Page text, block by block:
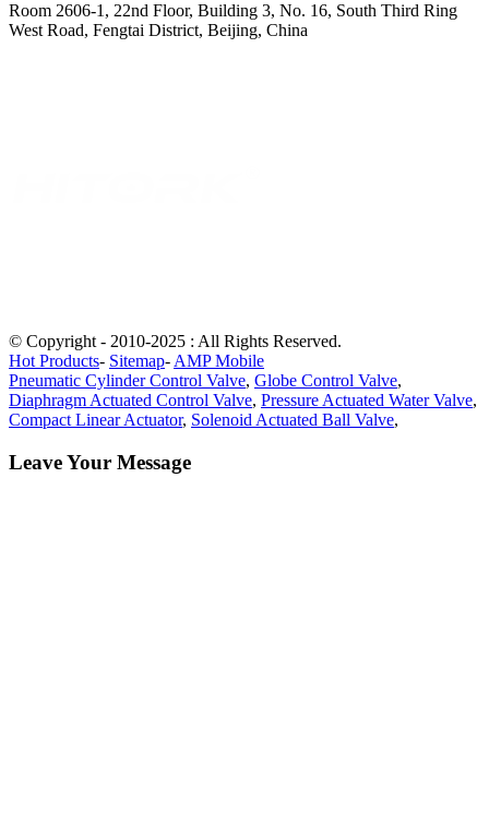
Room 2606-1, 22nd Floor, Building 3, No. 16, South Third Ring
West Road, Fengtai District, Beijing, China
© Copyright - 2010-2025 : All Rights Reserved.
Hot Products- Sitemap- AMP Mobile
Pneumatic Cylinder Control Valve, Globe Control Valve,
Diaphragm Actuated Control Valve, Pressure Actuated Water Valve,
Compact Linear Actuator, Solenoid Actuated Ball Valve,
Leave Your Message